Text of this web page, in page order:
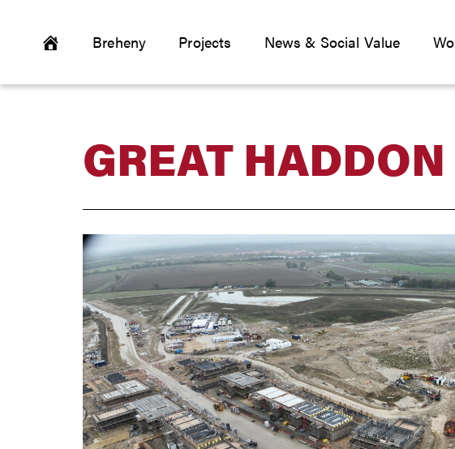
Breheny Projects News & Social Value
GREAT